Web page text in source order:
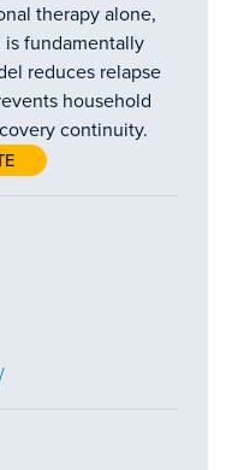
therapy alone,
fundamentally
reduces relapse
household
continuity.